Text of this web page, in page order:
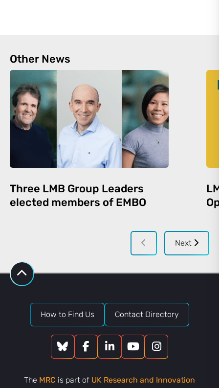
Other News
Three LMB Group Leaders
elected members of EMBO
Next
How to Find Us Contact Directory
The MRC is part of UK Research and Innovation